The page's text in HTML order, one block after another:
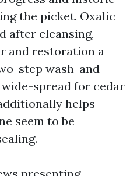
the picket. Oxalic
after cleansing,
and restoration a
step wash-and-
spread for cedar
helps
seem to be